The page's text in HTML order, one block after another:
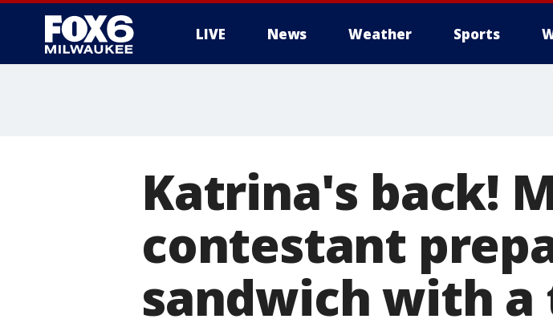
LIVE News Weather Sports
Katrina's back!
contestant
sandwich with